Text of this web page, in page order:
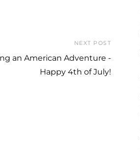
NEXT POST
an American Adventure -
Happy 4th of July!